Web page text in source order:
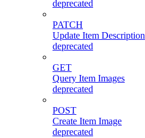
deprecated
PATCH
Update Item Description
deprecated
GET
Query Item Images
deprecated
POST
Create Item Image
deprecated